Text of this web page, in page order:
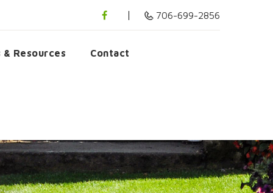
706-699-2856
& Resources Contact